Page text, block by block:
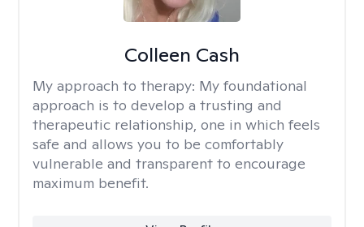
Colleen Cash
My approach to therapy: My foundational
approach is to develop a trusting and
therapeutic relationship, one in which feels
safe and allows you to be comfortably
vulnerable and transparent to encourage
maximum benefit.